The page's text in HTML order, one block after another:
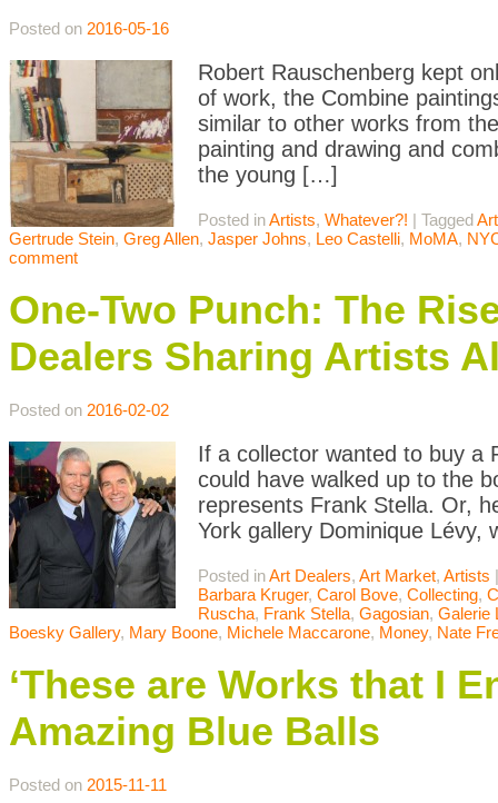
Posted on 2016-05-16
Robert Rauschenberg kept
of work, the Combine
similar to other works from
painting and drawing and
the young […]
Posted inArtists, Whatever?! | TaggedArt
Gertrude Stein, Greg Allen, Jasper Johns, Leo Castelli, MoMA,
comment
One-Two Punch: The
Dealers Sharing Artists
Posted on 2016-02-02
If a collector wanted to buy a
could have walked up to the
represents Frank Stella. Or,
York gallery Dominique
Posted inArt Dealers, Art Market, Artists
Barbara Kruger, Carol Bove, Collecting,
Ruscha, Frank Stella, Gagosian, Galerie
Boesky Gallery, Mary Boone, Michele Maccarone, Money, Nate
‘These are Works that I
Amazing Blue Balls
Posted on 2015-11-11